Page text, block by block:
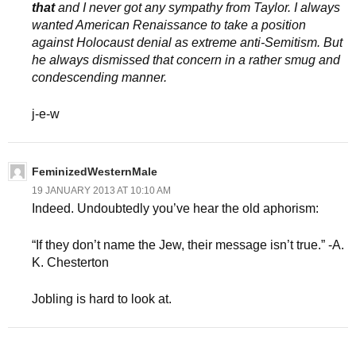
thatand I never got any sympathy from Taylor. I always
wanted American Renaissance to take a position
against Holocaust denial as extreme anti-Semitism. But
he always dismissed that concern in a rather smug and
condescending manner.
j-e-w
FeminizedWesternMale
19 JANUARY 2013 AT 10:10 AM
Indeed. Undoubtedly you’ve hear the old aphorism:
“If they don’t name the Jew, their message isn’t true.” -A.
K. Chesterton
Jobling is hard to look at.